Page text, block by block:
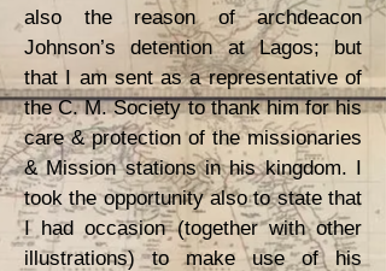
also the reason of archdeacon
Johnson’s detention at Lagos; but
that I am sent as a representative of
the C. M. Society to thank him for his
care & protection of the missionaries
& Mission stations in his kingdom. I
took the opportunity also to state that
I had occasion (together with other
illustrations) to make use of his